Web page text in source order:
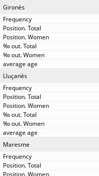
Gironès
Lluçanès
Maresme